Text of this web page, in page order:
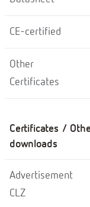
CE-certified
Other
Certificates
Certificates /
downloads
Advertisement
CLZ